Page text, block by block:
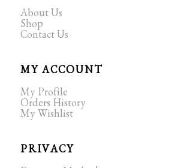
About Us
Shop
Contact Us
MY ACCOUNT
My Profile
Orders History
My Wishlist
PRIVACY